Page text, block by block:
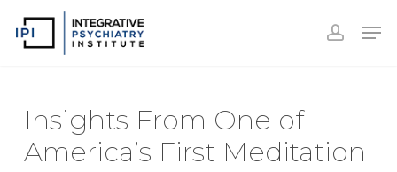
Insights From One of
America’s First Meditation